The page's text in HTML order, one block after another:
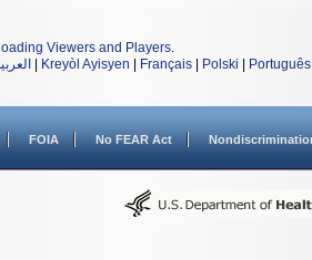
Viewers and Players.
Kreyòl Ayisyen Français Polski Português
FOIA No FEAR Act